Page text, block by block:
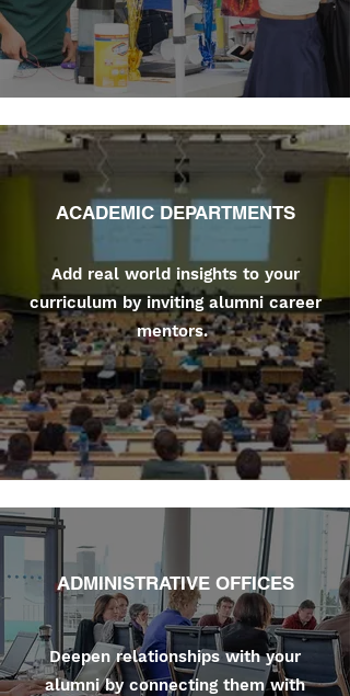
ACADEMIC DEPARTMENTS
Add real world insights to your
curriculum by inviting alumni career
mentors.
ADMINISTRATIVE OFFICES
Deepen relationships with your
alumni by connecting them with